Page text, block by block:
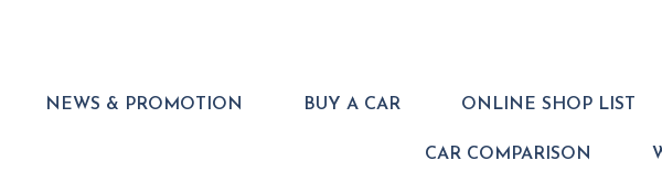
NEWS & PROMOTION BUY A CAR ONLINE SHOP LIST
CAR COMPARISON